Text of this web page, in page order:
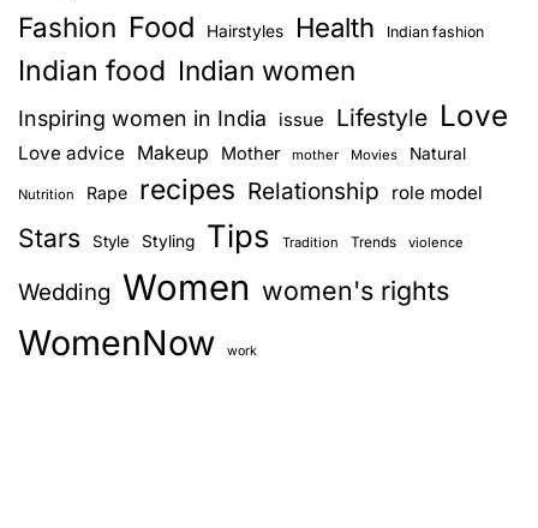
Fashion Food Hairstyles Health Indian fashion
Indian food Indian women
Inspiring women in India issue Lifestyle Love
Love advice Makeup Mother mother Movies Natural
Nutrition Rape recipes Relationship role model
Stars Style Styling Tips Tradition Trends violence
Wedding Women women's rights
WomenNow work